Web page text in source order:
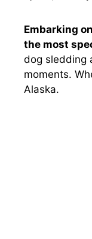
Embarking
the most
dog sledding
moments.
Alaska.